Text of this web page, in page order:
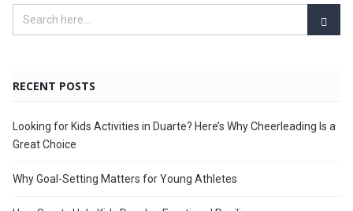
RECENT POSTS
Looking for Kids Activities in Duarte? Here’s Why Cheerleading Is a
Great Choice
Why Goal-Setting Matters for Young Athletes